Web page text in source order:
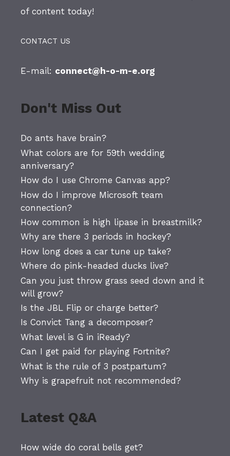
of content today!
CONTACT US
E-mail: connect@h-o-m-e.org
Don't Miss Out
Do ants have brain?
What colors are for 59th wedding
anniversary?
How do I use Chrome Canvas app?
How do I improve Microsoft team
connection?
How common is high lipase in breastmilk?
Why are there 3 periods in hockey?
How long does a car tune up take?
Where do pink-headed ducks live?
Can you just throw grass seed down and it
will grow?
Is the JBL Flip or charge better?
Is Convict Tang a decomposer?
What level is G in iReady?
Can I get paid for playing Fortnite?
What is the rule of 3 postpartum?
Why is grapefruit not recommended?
Latest Q&A
How wide do coral bells get?